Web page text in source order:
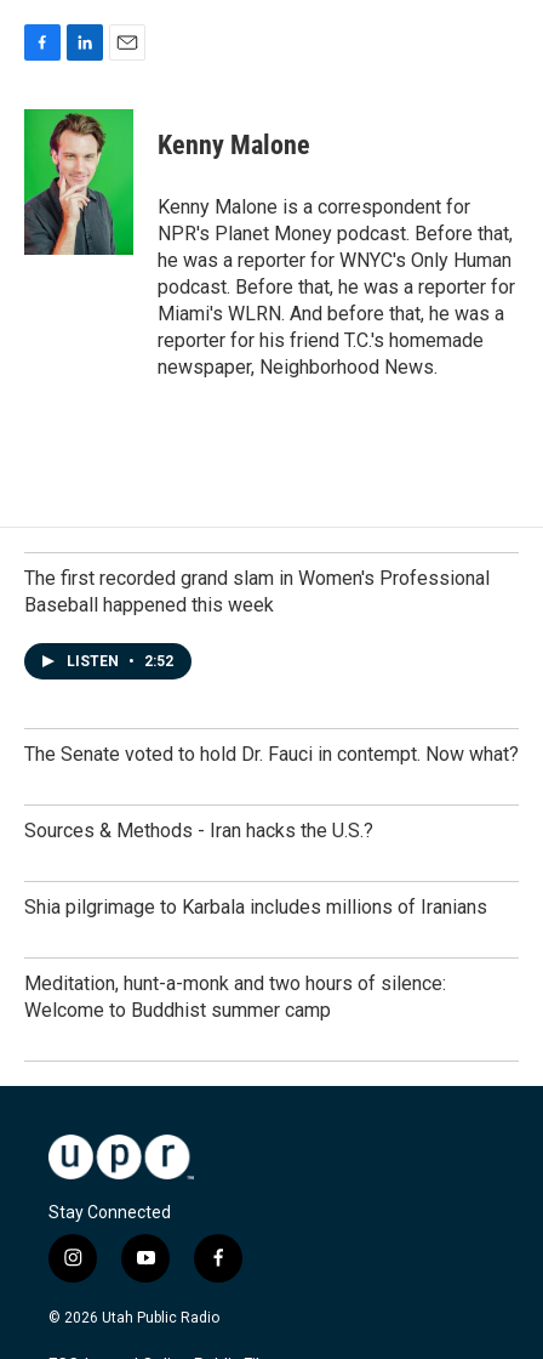
c
o
k
n
k
e
d
I
n
a
Kenny Malone
Kenny Malone is a correspondent for
NPR's Planet Money podcast. Before that,
he was a reporter for WNYC's Only Human
podcast. Before that, he was a reporter for
Miami's WLRN. And before that, he was a
reporter for his friend T.C.'s homemade
newspaper, Neighborhood News.
The first recorded grand slam in Women's Professional
Baseball happened this week
LISTEN • 2:52
The Senate voted to hold Dr. Fauci in contempt. Now what?
Sources & Methods - Iran hacks the U.S.?
Shia pilgrimage to Karbala includes millions of Iranians
Meditation, hunt-a-monk and two hours of silence:
Welcome to Buddhist summer camp
Stay Connected
i
n
s
y
o
u
f
a
c
© 2026 Utah Public Radio